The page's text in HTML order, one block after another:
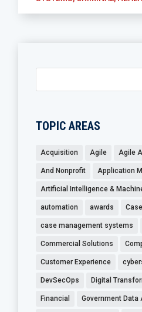
TOPIC AREAS
Acquisition Agile Agile
And Nonprofit Application
Artificial Intelligence &
automation awards
case management systems
Commercial Solutions
Customer Experience
DevSecOps Digital
Financial Government Data